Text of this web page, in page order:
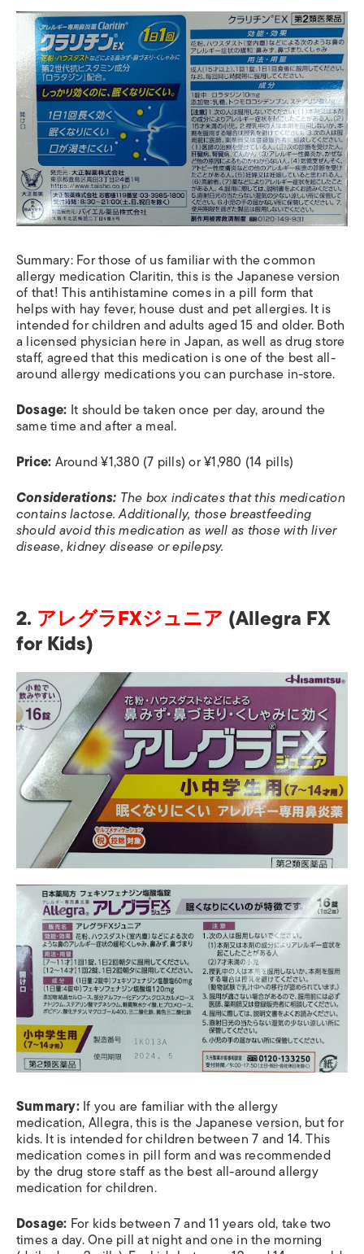
Summary: For those of us familiar with the common
allergy medication Claritin, this is the Japanese version
of that! This antihistamine comes in a pill form that
helps with hay fever, house dust and pet allergies. It is
intended for children and adults aged 15 and older. Both
a licensed physician here in Japan, as well as drug store
staff, agreed that this medication is one of the best all-
around allergy medications you can purchase in-store.
Dosage: It should be taken once per day, around the
same time and after a meal.
Price:Around ¥1,380 (7 pills) or ¥1,980 (14 pills)
Considerations: The box indicates that this medication
contains lactose. Additionally, those breastfeeding
should avoid this medication as well as those with liver
disease, kidney disease or epilepsy.
2. アレグラFXジュニア (Allegra FX
for Kids)
Summary:If you are familiar with the allergy
medication, Allegra, this is the Japanese version, but for
kids. It is intended for children between 7 and 14. This
medication comes in pill form and was recommended
by the drug store staff as the best all-around allergy
medication for children.
Dosage: For kids between 7 and 11 years old, take two
times a day. One pill at night and one in the morning